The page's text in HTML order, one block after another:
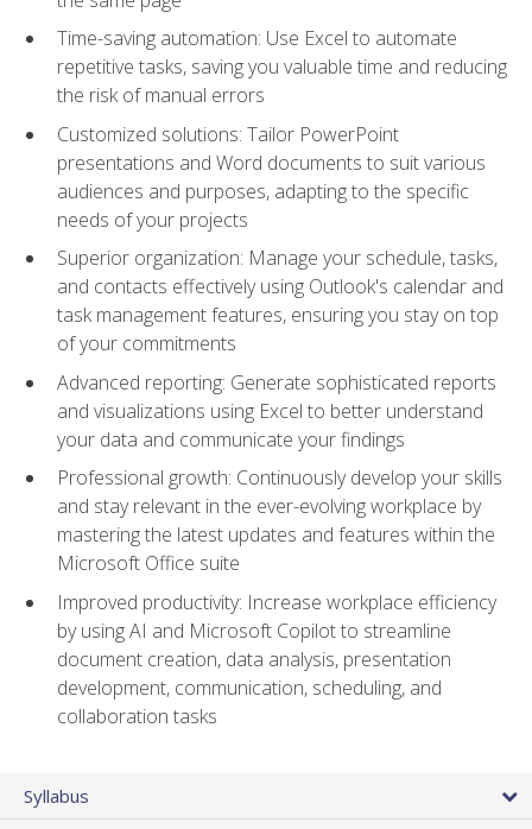
Time-saving automation: Use Excel to automate
repetitive tasks, saving you valuable time and reducing
the risk of manual errors
Customized solutions: Tailor PowerPoint
presentations and Word documents to suit various
audiences and purposes, adapting to the specific
needs of your projects
Superior organization: Manage your schedule, tasks,
and contacts effectively using Outlook's calendar and
task management features, ensuring you stay on top
of your commitments
Advanced reporting: Generate sophisticated reports
and visualizations using Excel to better understand
your data and communicate your findings
Professional growth: Continuously develop your skills
and stay relevant in the ever-evolving workplace by
mastering the latest updates and features within the
Microsoft Office suite
Improved productivity: Increase workplace efficiency
by using AI and Microsoft Copilot to streamline
document creation, data analysis, presentation
development, communication, scheduling, and
collaboration tasks
Syllabus